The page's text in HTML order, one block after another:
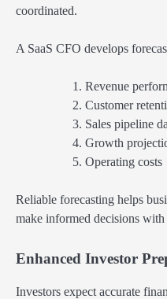
coordinated.
A SaaS CFO develops
Revenue
Customer
Sales pipeline
Growth
Operating costs
Reliable forecasting helps
make informed decisions with
Enhanced Investor
Investors expect accurate